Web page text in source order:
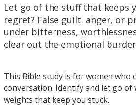
Let go of the stuff that keeps
regret? False guilt, anger, or
under bitterness,
clear out the emotional
This Bible study is for women who
conversation. Identify and let go
weights that keep you stuck.